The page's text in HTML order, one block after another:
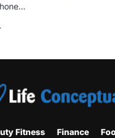
Fitness Finance